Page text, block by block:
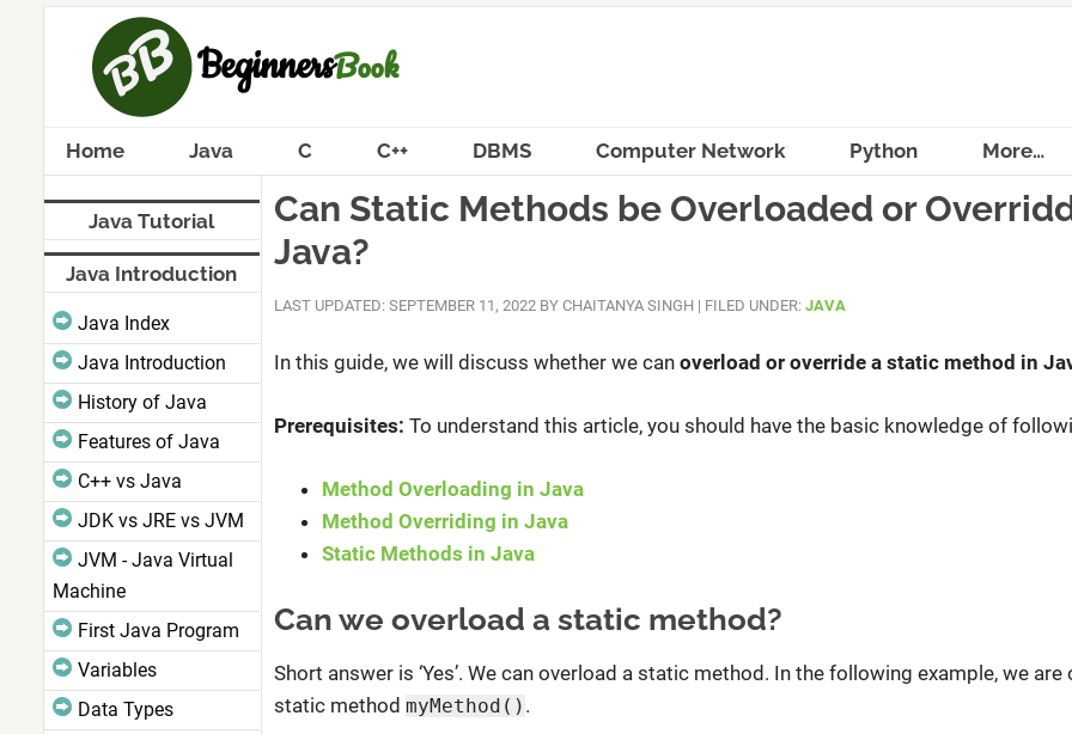
Home Java C C++ DBMS Computer Network Python More…
Can Static Methods be Overloaded or
Java?
LAST UPDATED: SEPTEMBER 11, 2022BY CHAITANYA SINGH | FILED UNDER: JAVA
In this guide, we will discuss whether we can overload or override a static method in
Prerequisites: To understand this article, you should have the basic knowledge of
Method Overloading in Java
Method Overriding in Java
Static Methods in Java
Can we overload a static method?
Short answer is ‘Yes’. We can overload a static method. In the following example, we are
static method myMethod() .
Java Tutorial
Java Introduction
Java Index
Java Introduction
History of Java
Features of Java
C++ vs Java
JDK vs JRE vs JVM
JVM - Java Virtual
Machine
First Java Program
Variables
Data Types